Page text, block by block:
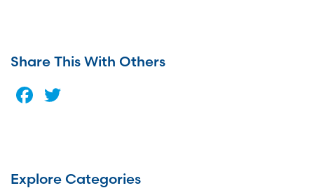
Share This With Others
Facebook
Explore Categories